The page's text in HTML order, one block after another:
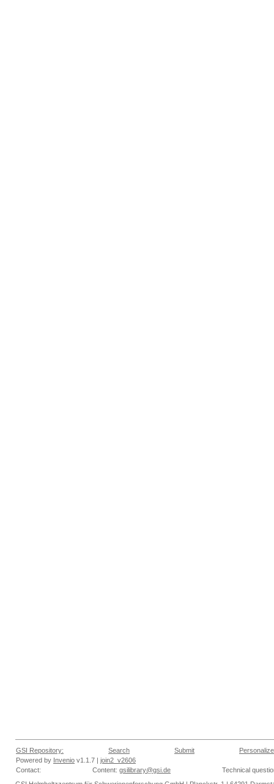
GSI Repository: Search Submit
Personalize
Powered by Invenio v1.1.7 | join2_v2606
Contact:
Content: gsilibrary@gsi.de
Technical